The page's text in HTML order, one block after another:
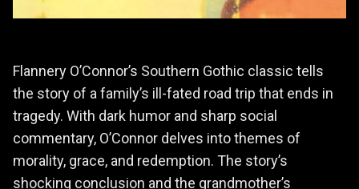
Flannery O’Connor’s Southern Gothic classic tells
the story of a family’s ill-fated road trip that ends in
tragedy. With dark humor and sharp social
commentary, O’Connor delves into themes of
morality, grace, and redemption. The story’s
shocking conclusion and the grandmother’s